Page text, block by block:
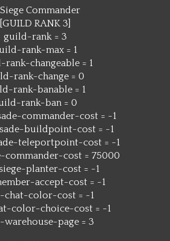
Commander
[GUILD RANK 3]
guild-rank = 3
rank-max = 1
changeable = 1
rank-change = 0
rank-banable = 1
rank-ban = 0
commander-cost = -1
buildpoint-cost = -1
teleportpoint-cost = -1
commander-cost = 75000
planter-cost = -1
accept-cost = -1
chat-color-cost = -1
color-choice-cost = -1
page = 3